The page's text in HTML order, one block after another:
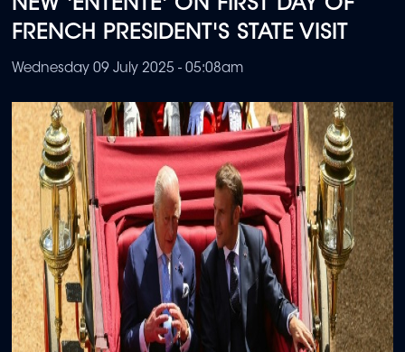
NEW 'ENTENTE' ON FIRST DAY OF
FRENCH PRESIDENT'S STATE VISIT
Wednesday 09 July 2025 - 05:08am